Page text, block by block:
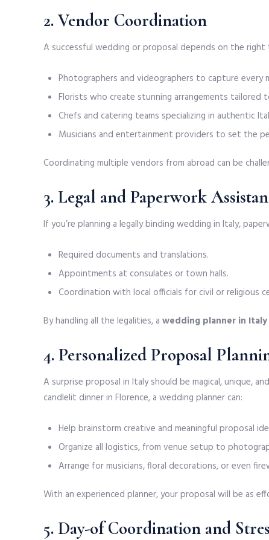
2. Vendor Coordination
A successful wedding or proposal depends on the
Photographers and videographers to capture every
Florists who create stunning arrangements tailored
Chefs and catering teams specializing in authentic
Musicians and entertainment providers to set the
Coordinating multiple vendors from abroad can be
3. Legal and Paperwork
If you’re planning a legally binding wedding in Italy,
Required documents and translations.
Appointments at consulates or town halls.
Coordination with local officials for civil or religious
By handling all the legalities, a wedding planner in Italy
4. Personalized Proposal
A surprise proposal in Italy should be magical, unique,
candlelit dinner in Florence, a wedding planner can:
Help brainstorm creative and meaningful proposal
Organize all logistics, from venue setup to
Arrange for musicians, floral decorations, or even
With an experienced planner, your proposal will be as
5. Day-of Coordination and